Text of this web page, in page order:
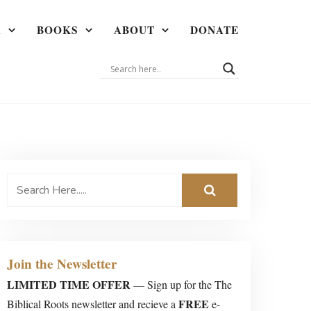
BOOKS ABOUT DONATE
Join the Newsletter
LIMITED TIME OFFER— Sign up for the The
Biblical Roots newsletter and recieve aFREE e-